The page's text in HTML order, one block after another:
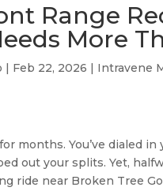
Range
More
Feb 22, 2026 Intravene
for months. You’ve dialed
out your splits. Yet,
ride near Broken Tree